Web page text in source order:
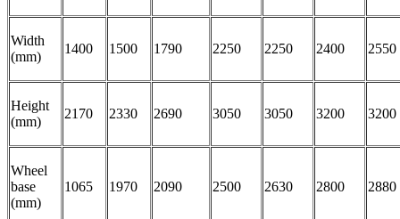
Width
(mm)
1400 1500 1790 2250 2250 2400 2550
Height
(mm)
2170 2330 2690 3050 3050 3200 3200
Wheel
base
(mm)
1065 1970 2090 2500 2630 2800 2880